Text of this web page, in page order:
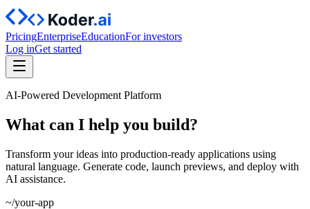
PricingEnterpriseEducationFor investors
Log inGet started
AI-Powered Development Platform
What can I help you build?
Transform your ideas into production-ready applications using
natural language. Generate code, launch previews, and deploy with
AI assistance.
~/your-app